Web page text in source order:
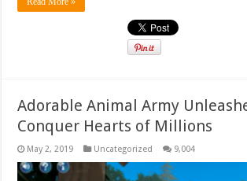
Adorable Animal Army
Conquer Hearts of Millions
May 2, 2019 Uncategorized 9,004